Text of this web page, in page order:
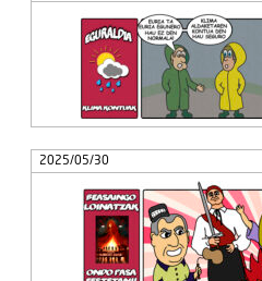
2025/05/30